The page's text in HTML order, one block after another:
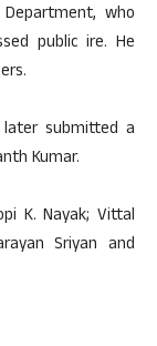
who
public ire. He
later submitted a
Kumar.
K. Nayak; Vittal
Sriyan and